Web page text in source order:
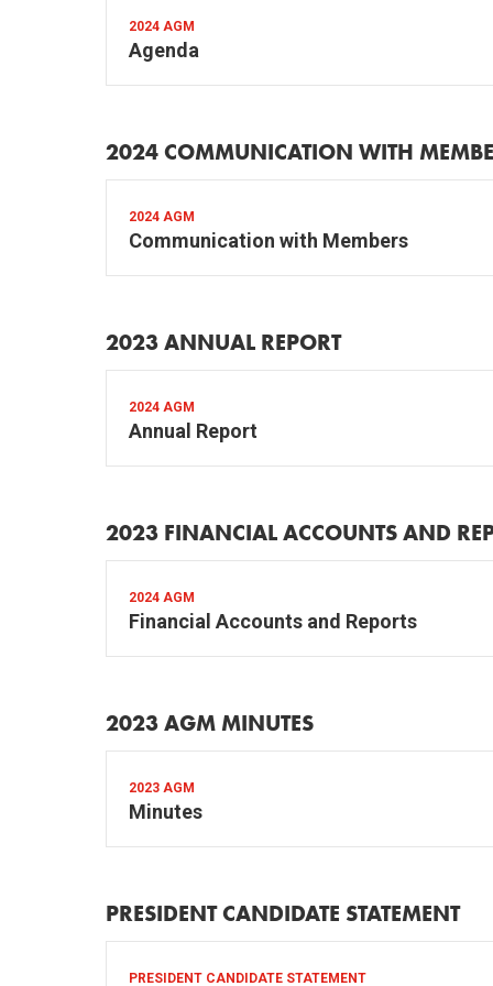
2024 AGM
Agenda
2024 COMMUNICATION WITH
2024 AGM
Communication with Members
2023 ANNUAL REPORT
2024 AGM
Annual Report
2023 FINANCIAL ACCOUNTS AND
2024 AGM
Financial Accounts and Reports
2023 AGM MINUTES
2023 AGM
Minutes
PRESIDENT CANDIDATE STATEMENT
PRESIDENT CANDIDATE STATEMENT